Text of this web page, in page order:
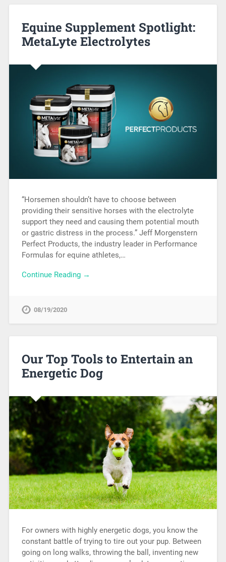
Equine Supplement Spotlight:
MetaLyte Electrolytes
“Horsemen shouldn’t have to choose between
providing their sensitive horses with the electrolyte
support they need and causing them potential mouth
or gastric distress in the process.” Jeff Morgenstern
Perfect Products, the industry leader in Performance
Formulas for equine athletes,…
Continue Reading →
08/19/2020
Our Top Tools to Entertain an
Energetic Dog
For owners with highly energetic dogs, you know the
constant battle of trying to tire out your pup. Between
going on long walks, throwing the ball, inventing new